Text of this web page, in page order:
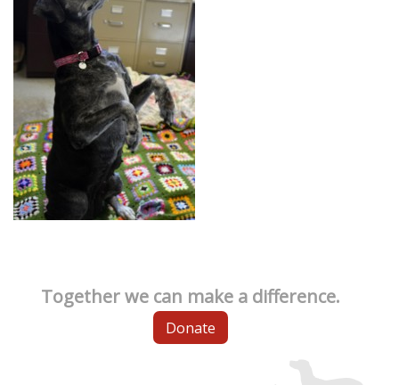
Together we can make a difference.
Donate